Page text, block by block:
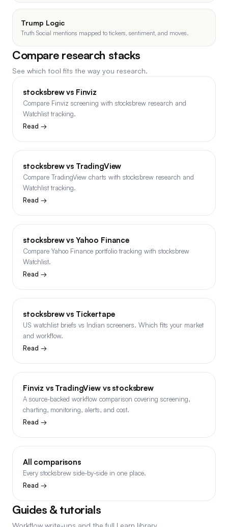
Trump Logic
Truth Social mentions mapped to tickers, sentiment, and moves.
Compare research stacks
See which tool fits the way you research.
stocksbrew vs Finviz
Compare Finviz screening with stocksbrew research and
Watchlist tracking.
Read →
stocksbrew vs TradingView
Compare TradingView charts with stocksbrew research and
Watchlist tracking.
Read →
stocksbrew vs Yahoo Finance
Compare Yahoo Finance portfolio tracking with stocksbrew
Watchlist.
Read →
stocksbrew vs Tickertape
US watchlist briefs vs Indian screeners. Which fits your market
and workflow.
Read →
Finviz vs TradingView vs stocksbrew
A source-backed workflow comparison covering screening,
charting, monitoring, alerts, and cost.
Read →
All comparisons
Every stocksbrew side-by-side in one place.
Read →
Guides & tutorials
Workflow write-ups and the full Learn library.